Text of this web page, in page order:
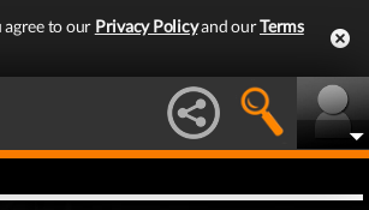
agree to our Privacy Policyand ourTerms